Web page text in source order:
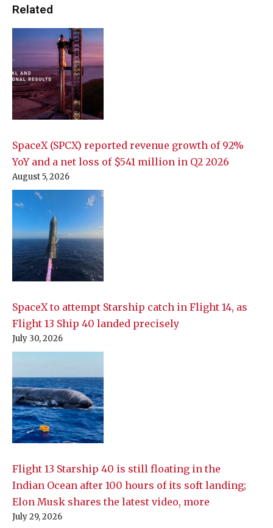
Related
SpaceX (SPCX) reported revenue growth of 92%
YoY and a net loss of $541 million in Q2 2026
August 5, 2026
SpaceX to attempt Starship catch in Flight 14, as
Flight 13 Ship 40 landed precisely
July 30, 2026
Flight 13 Starship 40 is still floating in the
Indian Ocean after 100 hours of its soft landing;
Elon Musk shares the latest video, more
July 29, 2026